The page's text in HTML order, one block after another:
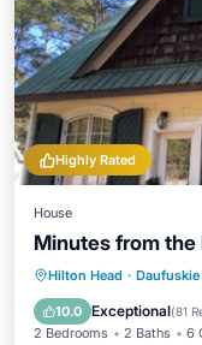
Highly Rated
House
Minutes from
Hilton Head · Daufuskie
10.0 Exceptional(81
2 Bedrooms 2 Baths 6
Oceanfront
Ocean View